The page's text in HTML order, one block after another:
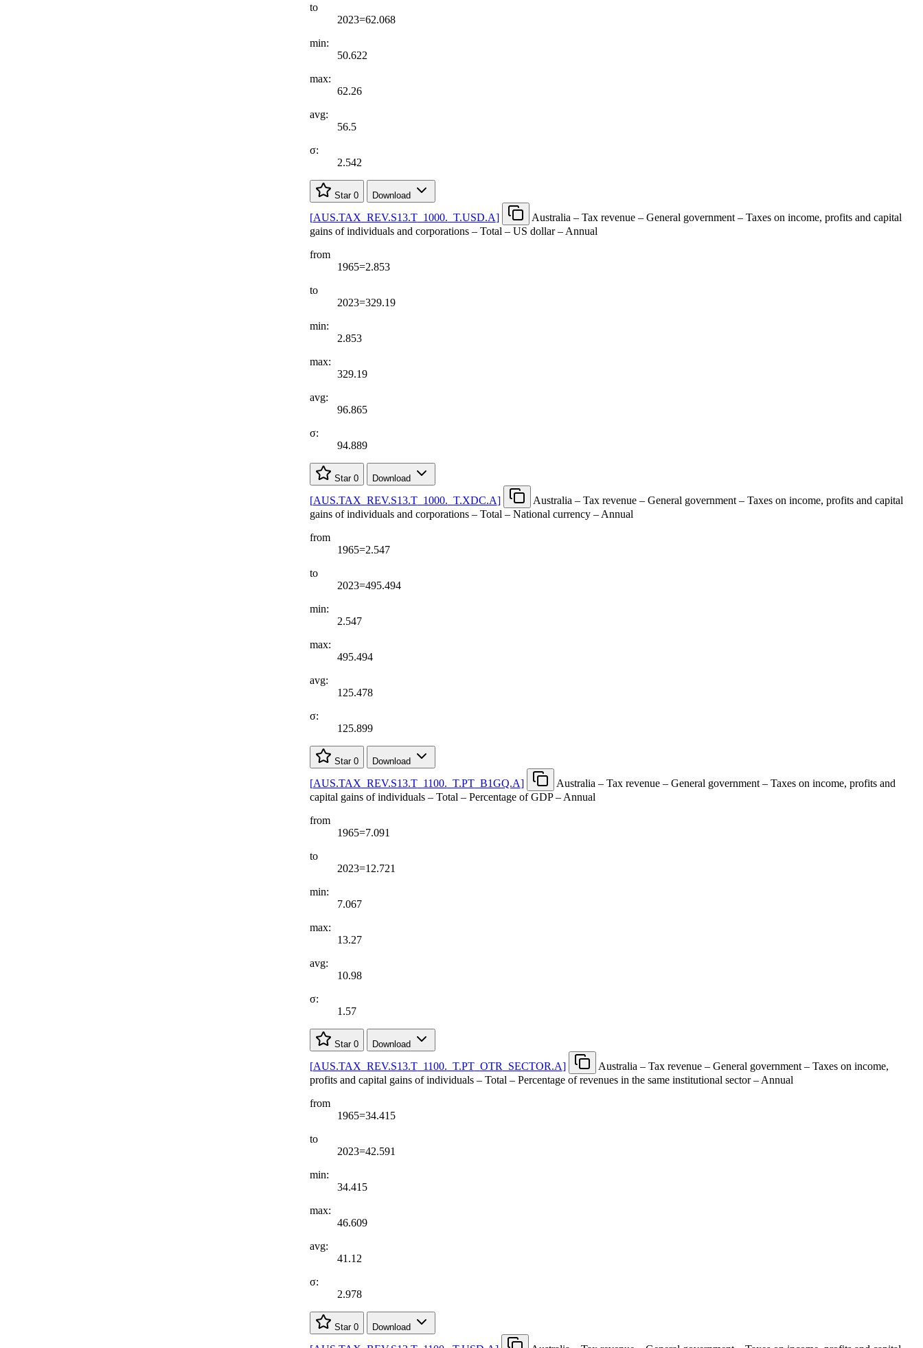
to
2023=62.068
min:
50.622
max:
62.26
avg:
56.5
σ:
2.542
Star 0 Download
[AUS.TAX REV.S13.T_ 1000. T.USD.A]
Australia – Tax revenue – General government – Taxes on income, profits and capital
gains of individuals and corporations – Total – US dollar – Annual
from
1965=2.853
to
2023=329.19
min:
2.853
max:
329.19
avg:
96.865
σ:
94.889
Star 0 Download
[AUS.TAX REV.S13.T_ 1000. T.XDC.A]
Australia – Tax revenue – General government – Taxes on income, profits and capital
gains of individuals and corporations – Total – National currency – Annual
from
1965=2.547
to
2023=495.494
min:
2.547
max:
495.494
avg:
125.478
σ:
125.899
Star 0 Download
[AUS.TAX REV.S13.T_ 1100. T.PT_ B1GQ.A]
Australia – Tax revenue – General government – Taxes on income, profits and
capital gains of individuals – Total – Percentage of GDP – Annual
from
1965=7.091
to
2023=12.721
min:
7.067
max:
13.27
avg:
10.98
σ:
1.57
Star 0 Download
[AUS.TAX REV.S13.T_ 1100. T.PT_ OTR SECTOR.A]
Australia – Tax revenue – General government – Taxes on income,
profits and capital gains of individuals – Total – Percentage of revenues in the same institutional sector – Annual
from
1965=34.415
to
2023=42.591
min:
34.415
max:
46.609
avg:
41.12
σ:
2.978
Star 0 Download